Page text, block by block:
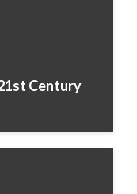
Century